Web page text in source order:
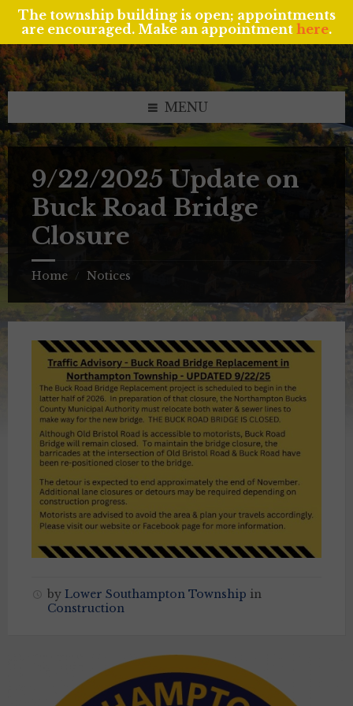
The township building is open; appointments
are encouraged. Make an appointment here.
Skip
to
content
Skip
to
left
sidebar
Skip
to
footer
MENU
9/22/2025 Update on
Buck Road Bridge
Closure
Home / Notices
by Lower Southampton Township in
Construction